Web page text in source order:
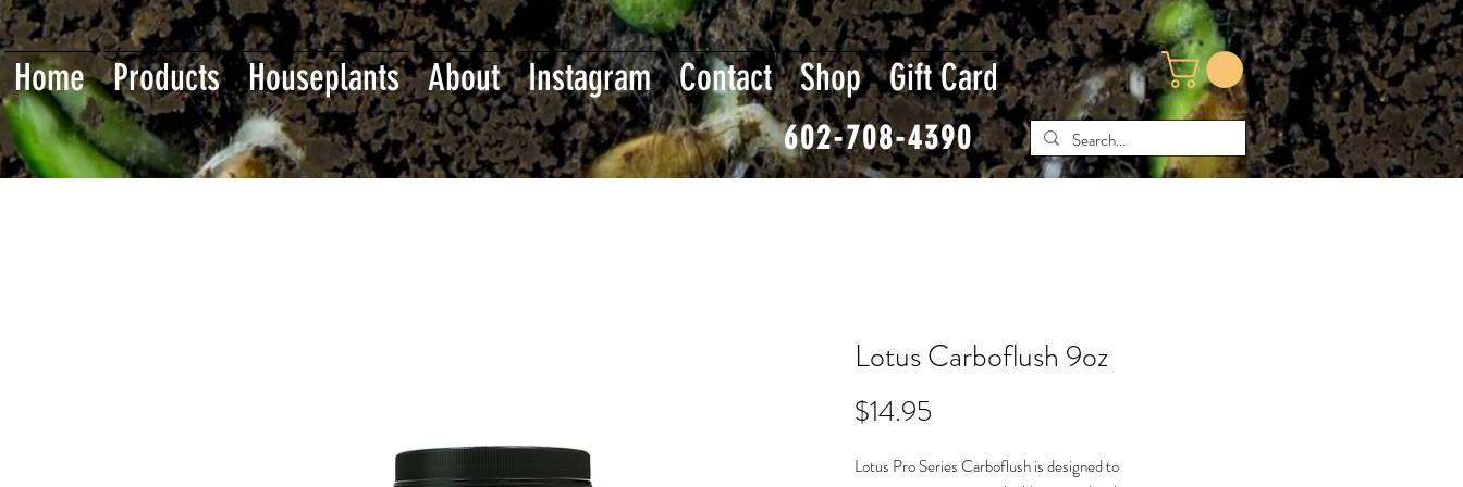
Home Products Houseplants About Instagram Contact Shop Gift Card
602-708-4390
Lotus Carboflush 9oz
$14.95Price
Lotus Pro Series Carboflush is designed to